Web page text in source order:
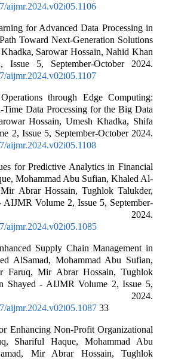
aijmr.2024.v02i05.1106
for Advanced Data Processing in
Toward Next-Generation Solutions
Sarowar Hossain, Nahid Khan
5, September-October 2024.
aijmr.2024.v02i05.1107
through Edge Computing:
Time Data Processing for the Big Data
Hossain, Umesh Khadka, Shifa
2, Issue 5, September-October 2024.
aijmr.2024.v02i05.1108
for Predictive Analytics in Financial
Mohammad Abu Sufian, Khaled Al-
Abrar Hossain, Tughlok Talukder,
Volume 2, Issue 5, September-
2024.
aijmr.2024.v02i05.1085
Supply Chain Management in
AlSamad, Mohammad Abu Sufian,
Faruq, Mir Abrar Hossain, Tughlok
Shayed - AIJMR Volume 2, Issue 5,
October 2024.
aijmr.2024.v02i05.1087 33
Enhancing Non-Profit Organizational
Shariful Haque, Mohammad Abu
Mir Abrar Hossain, Tughlok